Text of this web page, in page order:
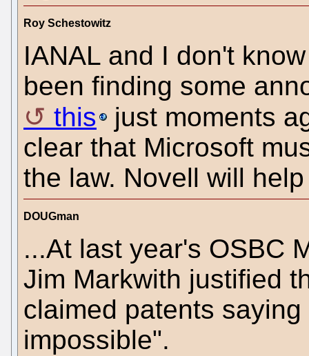
Roy Schestowitz
IANAL and I don't
been finding some
this
just moments
clear that Microsoft
the law. Novell will
DOUGman
...At last year's OSBC
Jim Markwith justified
claimed patents
impossible".